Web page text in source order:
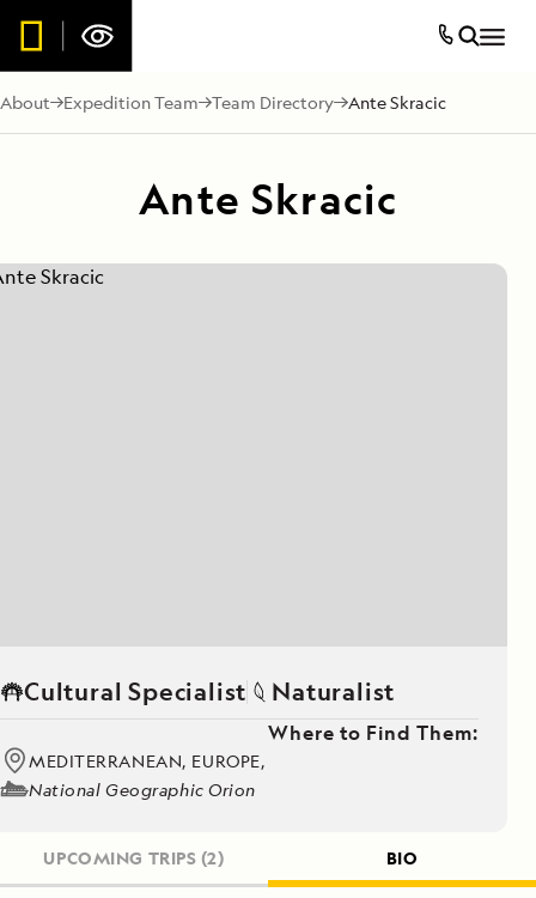
About Expedition Team Team Directory Ante Skracic
Ante Skracic
Cultural Specialist Naturalist
Where to Find Them:
MEDITERRANEAN, EUROPE,
National Geographic Orion
UPCOMING TRIPS (2) BIO